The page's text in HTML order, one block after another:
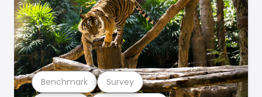
Benchmark Survey